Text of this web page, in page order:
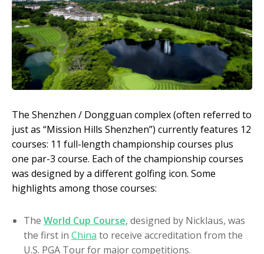
The Shenzhen / Dongguan complex (often referred to
just as “Mission Hills Shenzhen”) currently features 12
courses: 11 full-length championship courses plus
one par-3 course. Each of the championship courses
was designed by a different golfing icon. Some
highlights among those courses:
The World Cup Course, designed by Nicklaus, was
the first in China to receive accreditation from the
U.S. PGA Tour for major competitions.